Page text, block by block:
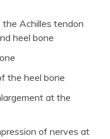
Achilles tendon
heel bone
the heel bone
at the
of nerves at